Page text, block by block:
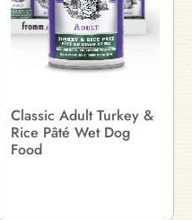
Classic Adult Turkey &
Rice Pâté Wet Dog
Food